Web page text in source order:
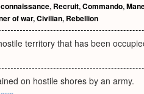
, Recruit,Commando,
of war,Civilian, Rebellion
territory that has been
on hostile shores by an army.